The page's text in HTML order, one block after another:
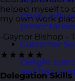
Clarity,
Customer
Delight
and first-
helped myself to
my own work
-Gaynor Bishop –
★★★★★
Delegation Skills